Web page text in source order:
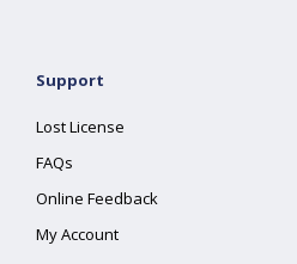
Support
Lost License
FAQs
Online Feedback
My Account